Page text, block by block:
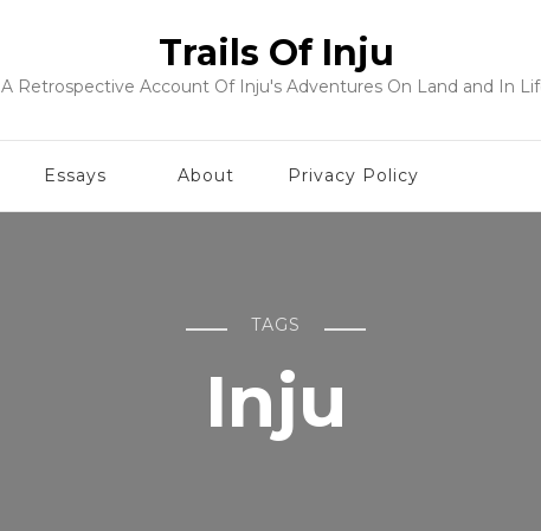
Trails Of Inju
A Retrospective Account Of Inju's Adventures On Land and In
Essays About Privacy Policy
TAGS
Inju